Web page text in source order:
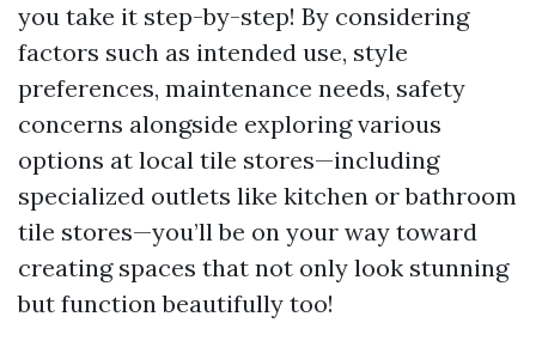
you take it step-by-step! By considering
factors such as intended use, style
preferences, maintenance needs, safety
concerns alongside exploring various
options at local tile stores—including
specialized outlets like kitchen or bathroom
tile stores—you’ll be on your way toward
creating spaces that not only look stunning
but function beautifully too!